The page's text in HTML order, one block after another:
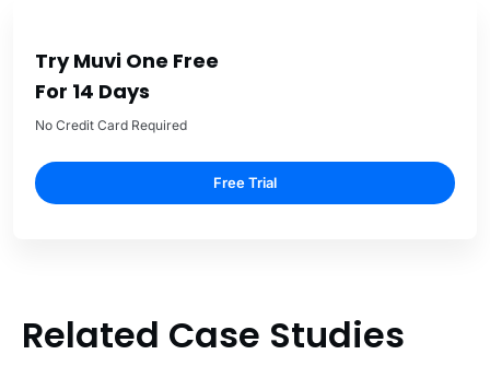
Try Muvi One Free
For 14 Days
No Credit Card Required
Free Trial
Related Case Studies